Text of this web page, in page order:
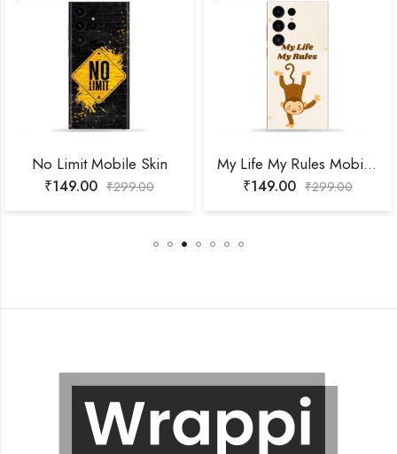
Limit Mobile Skin
149.00 ₹299.00
My Life My Rules Mobile Skin
149.00 ₹299.00